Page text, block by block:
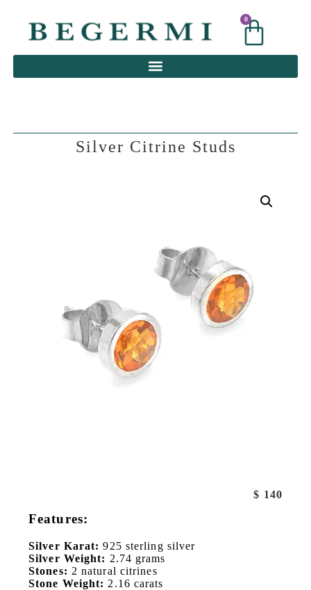
0
Silver Citrine Studs
$ 140
Features:
Silver Karat: 925 sterling silver
Silver Weight: 2.74 grams
Stones: 2 natural citrines
Stone Weight: 2.16 carats